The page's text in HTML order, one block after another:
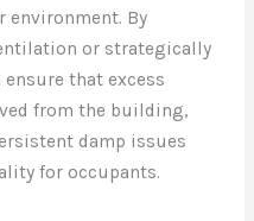
environment. By
or strategically
ensure that excess
from the building,
damp issues
for occupants.